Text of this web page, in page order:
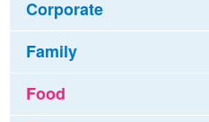
Corporate
Family
Food